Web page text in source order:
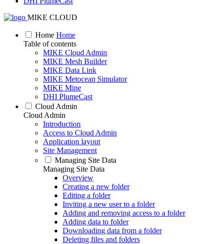
MIKE CLOUD
Home Home
Table of contents
MIKE Cloud Admin
MIKE Mesh Builder
MIKE Data Link
MIKE Metocean Simulator
MIKE Mine
DHI PlumeCast
Cloud Admin
Cloud Admin
Introduction
Access to Cloud Admin
Application layout
Site Management
Managing Site Data
Managing Site Data
Overview
Creating a new folder
Editing a folder
Inviting a new user to a folder
Adding and removing access to a folder
Adding data to folder
Downloading data from a folder
Deleting files and folders